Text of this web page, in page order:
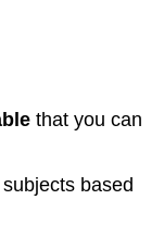
that you can
based